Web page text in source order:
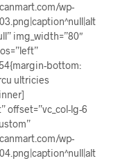
wp-
img_width=”80″
bottom:
ultricies
offset=”vc_col-lg-6
wp-